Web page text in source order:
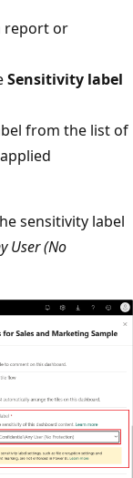
report or
Sensitivity label
from the list of
sensitivity label
User (No